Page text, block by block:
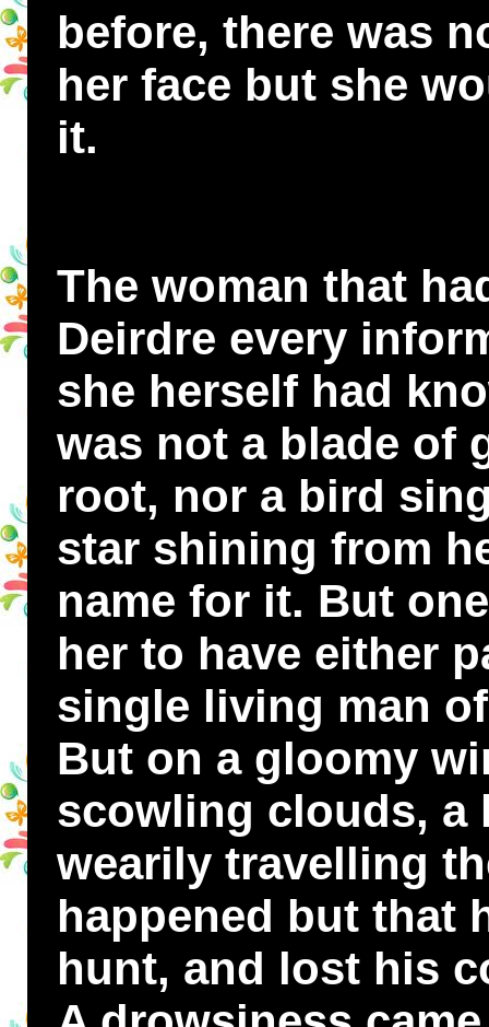
before, there was
her face but she
it.
The woman that
Deirdre every
she herself had
was not a blade of
root, nor a bird
star shining from
name for it. But
her to have either
single living man
But on a gloomy
scowling clouds, a
wearily travelling
happened but that
hunt, and lost his